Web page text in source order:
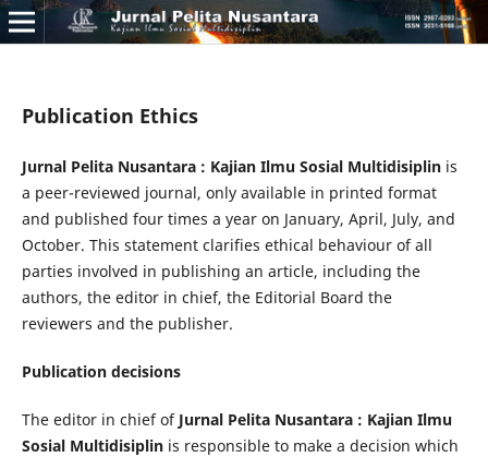
Publication Ethics
Jurnal Pelita Nusantara : Kajian Ilmu Sosial Multidisiplin is
a peer-reviewed journal, only available in printed format
and published four times a year on January, April, July, and
October. This statement clarifies ethical behaviour of all
parties involved in publishing an article, including the
authors, the editor in chief, the Editorial Board the
reviewers­­­­­ and the publisher.
Publication decisions
The editor in chief of Jurnal Pelita Nusantara : Kajian Ilmu
Sosial Multidisiplin is responsible to make a decision which